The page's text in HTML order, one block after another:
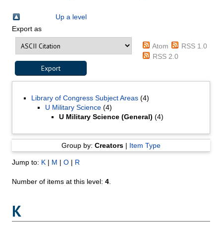
Up a level
Export as
Atom
RSS 1.0
RSS 2.0
Library of Congress Subject Areas (4)
U Military Science (4)
U Military Science (General) (4)
Group by: Creators| Item Type
Jump to: K | M |O | R
Number of items at this level:4
K